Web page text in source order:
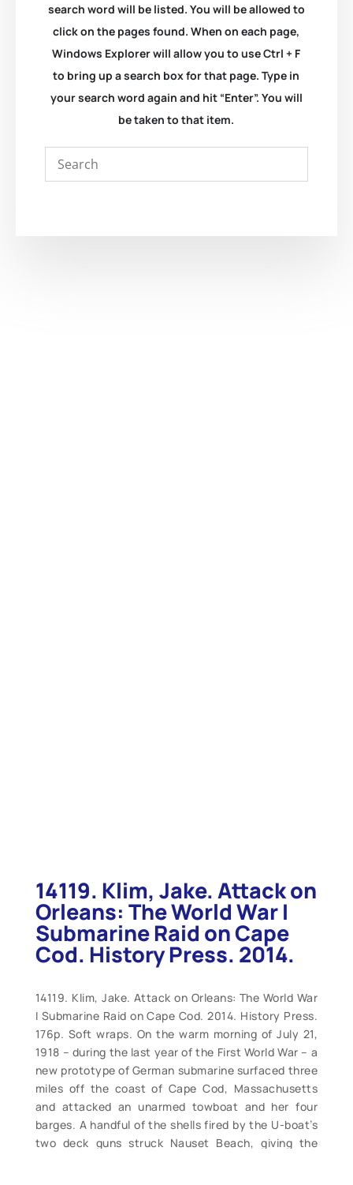
search word will be listed. You will be allowed to
click on the pages found. When on each page,
Windows Explorer will allow you to use Ctrl + F
to bring up a search box for that page. Type in
your search word again and hit “Enter”. You will
be taken to that item.
14119. Klim, Jake. Attack on
Orleans: The World War I
Submarine Raid on Cape
Cod. History Press. 2014.
14119. Klim, Jake. Attack on Orleans: The World War
I Submarine Raid on Cape Cod. 2014. History Press.
176p. Soft wraps. On the warm morning of July 21,
1918 – during the last year of the First World War – a
new prototype of German submarine surfaced three
miles off the coast of Cape Cod, Massachusetts
and attacked an unarmed towboat and her four
barges. A handful of the shells fired by the U-boat’s
two deck guns struck Nauset Beach, giving the